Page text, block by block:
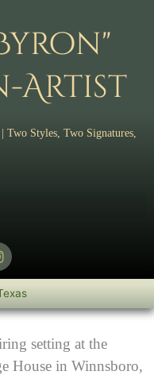
Artist
Two Styles, Two Signatures,
setting at the
House in Winnsboro,